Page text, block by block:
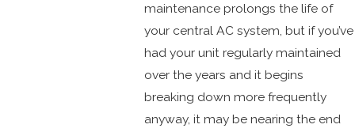
maintenance prolongs the life of
your central AC system, but if you’ve
had your unit regularly maintained
over the years and it begins
breaking down more frequently
anyway, it may be nearing the end